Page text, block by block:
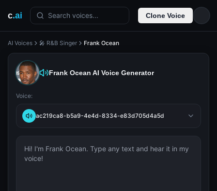
c.ai Search voices... Clone Voice
AI Voices 🎤 R&B Singer Frank Ocean
Frank Ocean AI Voice Generator
Voice:
ac219ca8-b5a9-4e4d-8334-e83d705d4a5d